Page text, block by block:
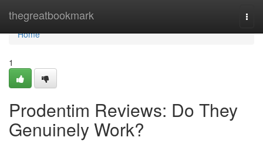
thegreatbookmark
Home
Home
1
Prodentim Reviews: Do They
Genuinely Work?